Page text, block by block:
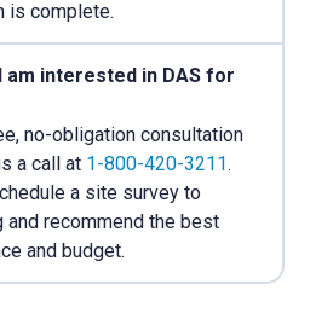
is complete.
interested in DAS for
no-obligation consultation
a call at 1-800-420-3211.
a site survey to
recommend the best
and budget.